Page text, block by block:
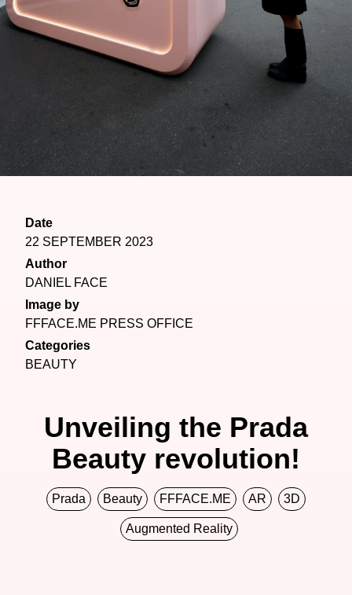
Date
22 SEPTEMBER 2023
Author
DANIEL FACE
Image by
FFFACE.ME PRESS OFFICE
Categories
BEAUTY
Unveiling the Prada
Beauty revolution!
Prada Beauty FFFACE.ME AR 3D
Augmented Reality